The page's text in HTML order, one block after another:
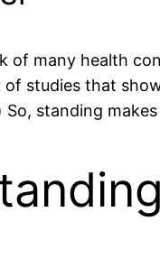
of many health
of studies that
standing